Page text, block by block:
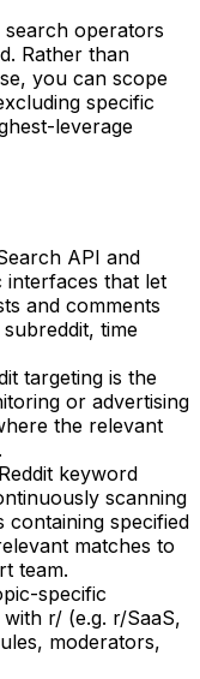
search operators
Rather than
you can scope
specific
leverage
API and
interfaces that let
and comments
time
targeting is the
or advertising
the relevant
Reddit keyword
scanning
containing specified
matches to
team.
specific
r/ (e.g. r/SaaS,
moderators,